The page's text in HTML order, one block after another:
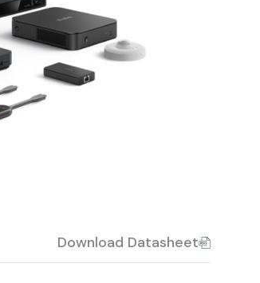
Download Datasheet